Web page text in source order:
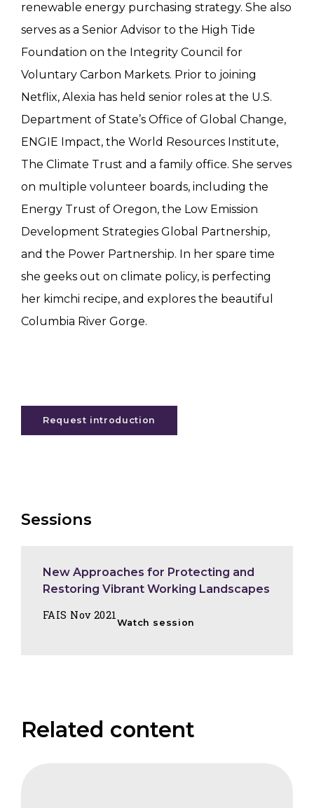
renewable energy purchasing strategy. She also
serves as a Senior Advisor to the High Tide
Foundation on the Integrity Council for
Voluntary Carbon Markets. Prior to joining
Netflix, Alexia has held senior roles at the U.S.
Department of State’s Office of Global Change,
ENGIE Impact, the World Resources Institute,
The Climate Trust and a family office. She serves
on multiple volunteer boards, including the
Energy Trust of Oregon, the Low Emission
Development Strategies Global Partnership,
and the Power Partnership. In her spare time
she geeks out on climate policy, is perfecting
her kimchi recipe, and explores the beautiful
Columbia River Gorge.
Request introduction
Sessions
New Approaches for Protecting and
Restoring Vibrant Working Landscapes
FAIS Nov 2021
Watch session
Related content